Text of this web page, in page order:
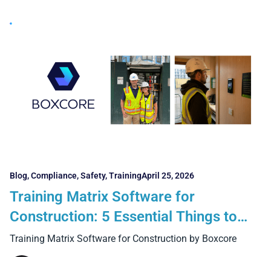
Blog,Compliance,Safety,TrainingApril 25, 2026
Training Matrix Software for
Construction: 5 Essential Things to
Look For
Training Matrix Software for Construction by Boxcore